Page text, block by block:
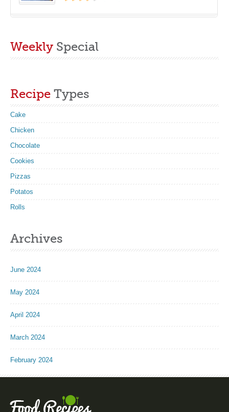
Weekly Special
Recipe Types
Cake
Chicken
Chocolate
Cookies
Pizzas
Potatos
Rolls
Archives
June 2024
May 2024
April 2024
March 2024
February 2024